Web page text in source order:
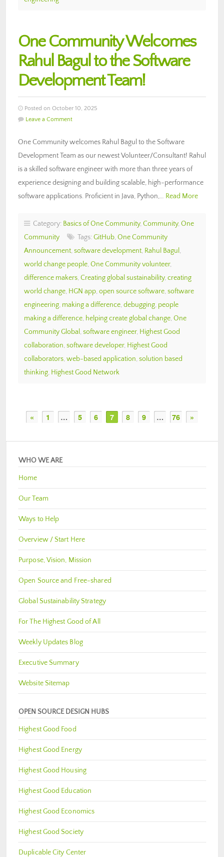
One Community Welcomes
Rahul Bagul to the Software
Development Team!
Posted on October 10, 2025
Leave a Comment
One Community welcomes Rahul Bagul to the Software
Development Team as our newest Volunteer/Consultant! Rahul
is a skilled software engineer with more than three years of
experience designing and building scalable, high-performance
software applications. Proficient in Java, Python,… Read More
Category: Basics of One Community, Community, One
Community
Tags: GitHub, One Community
Announcement, software development, Rahul Bagul ,
world change people, One Community volunteer,
difference makers, Creating global sustainability, creating
world change, HGN app, open source software, software
engineering, making a difference, debugging, people
making a difference, helping create global change, One
Community Global , software engineer, Highest Good
collaboration, software developer, Highest Good
collaborators, web-based application, solution based
thinking, Highest Good Network
« 1 … 5 6 7 8 9 … 76 »
WHO WE ARE
Home
Our Team
Ways to Help
Overview / Start Here
Purpose, Vision, Mission
Open Source and Free-shared
Global Sustainability Strategy
For The Highest Good of All
Weekly Updates Blog
Executive Summary
Website Sitemap
OPEN SOURCE DESIGN HUBS
Highest Good Food
Highest Good Energy
Highest Good Housing
Highest Good Education
Highest Good Economics
Highest Good Society
Duplicable City Center